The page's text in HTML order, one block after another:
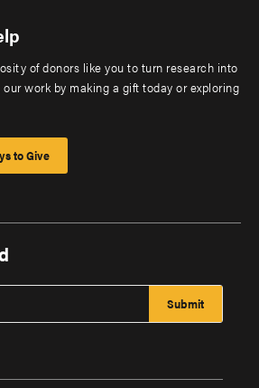
of donors like you to turn research into
work by making a gift today or exploring
to Give